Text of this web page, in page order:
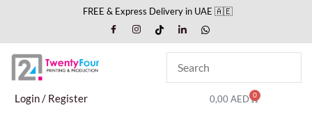
content
FREE & Express Delivery in UAE 🇦🇪
Login / Register 0,00AED 0
Cart